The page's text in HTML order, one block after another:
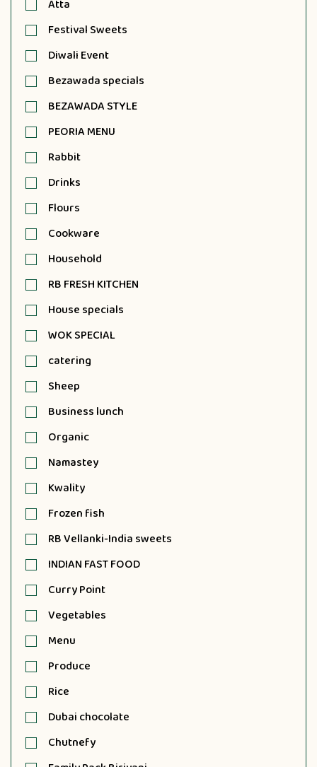
Atta
Festival Sweets
Diwali Event
Bezawada specials
BEZAWADA STYLE
PEORIA MENU
Rabbit
Drinks
Flours
Cookware
Household
RB FRESH KITCHEN
House specials
WOK SPECIAL
catering
Sheep
Business lunch
Organic
Namastey
Kwality
Frozen fish
RB Vellanki-India sweets
INDIAN FAST FOOD
Curry Point
Vegetables
Menu
Produce
Rice
Dubai chocolate
Chutnefy